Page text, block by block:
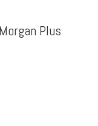
Plus